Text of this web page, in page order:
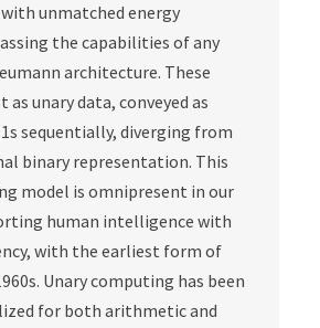
unmatched energy
the capabilities of any
architecture. These
as unary data, conveyed as
sequentially, diverging from
binary representation. This
model is omnipresent in our
human intelligence with
with the earliest form of
Unary computing has been
for both arithmetic and